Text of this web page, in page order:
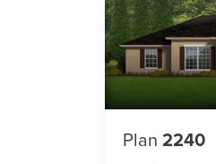
Plan 2240